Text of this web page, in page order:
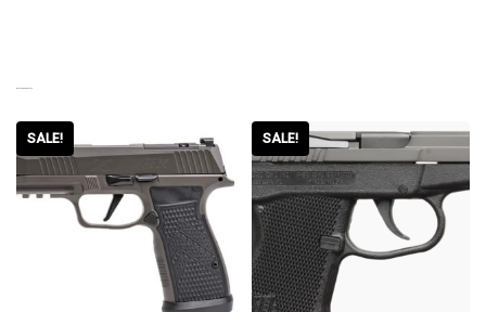
SALE! SALE!